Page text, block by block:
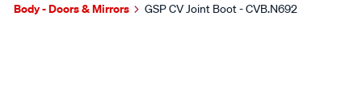
Body - Doors & Mirrors
GSP CV Joint Boot - CVB.N692